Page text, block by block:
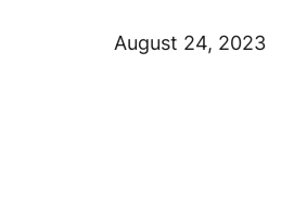
August 24, 2023